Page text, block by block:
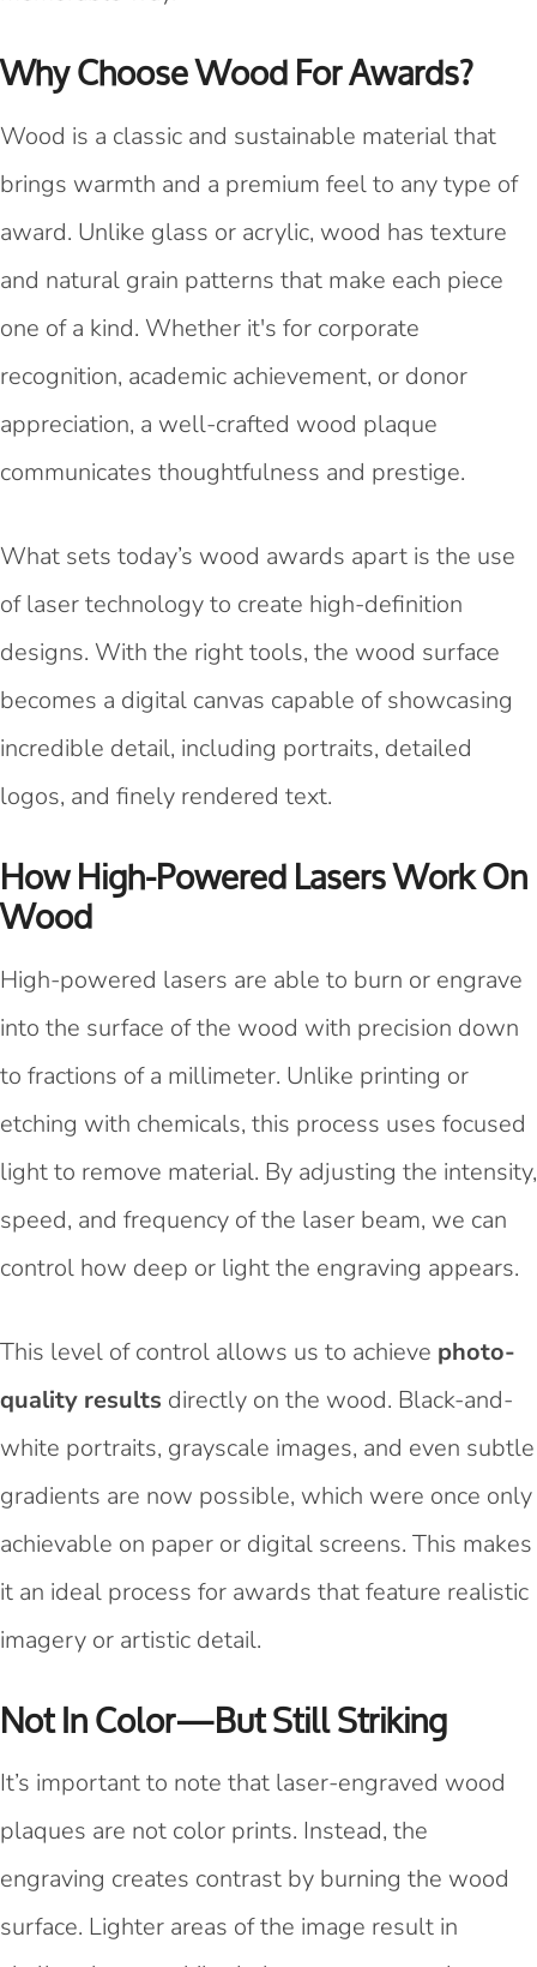
Why Choose Wood For Awards?
Wood is a classic and sustainable material that
brings warmth and a premium feel to any type of
award. Unlike glass or acrylic, wood has texture
and natural grain patterns that make each piece
one of a kind. Whether it's for corporate
recognition, academic achievement, or donor
appreciation, a well-crafted wood plaque
communicates thoughtfulness and prestige.
What sets today’s wood awards apart is the use
of laser technology to create high-definition
designs. With the right tools, the wood surface
becomes a digital canvas capable of showcasing
incredible detail, including portraits, detailed
logos, and finely rendered text.
How High-Powered Lasers Work On
Wood
High-powered lasers are able to burn or engrave
into the surface of the wood with precision down
to fractions of a millimeter. Unlike printing or
etching with chemicals, this process uses focused
light to remove material. By adjusting the intensity,
speed, and frequency of the laser beam, we can
control how deep or light the engraving appears.
This level of control allows us to achieve photo-
quality results directly on the wood. Black-and-
white portraits, grayscale images, and even subtle
gradients are now possible, which were once only
achievable on paper or digital screens. This makes
it an ideal process for awards that feature realistic
imagery or artistic detail.
Not In Color—But Still Striking
It’s important to note that laser-engraved wood
plaques are not color prints. Instead, the
engraving creates contrast by burning the wood
surface. Lighter areas of the image result in